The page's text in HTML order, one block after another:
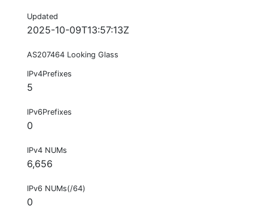
Updated
2025-10-09T13:57:13Z
AS207464 Looking Glass
IPv4Prefixes
5
IPv6Prefixes
0
IPv4 NUMs
6,656
IPv6 NUMs(/64)
0